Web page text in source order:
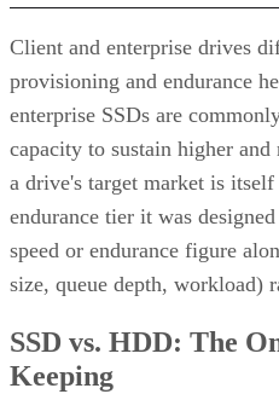
Client and enterprise drives
provisioning and endurance
enterprise SSDs are
capacity to sustain higher
a drive's target market is
endurance tier it was
speed or endurance figure
size, queue depth, workload)
SSD vs. HDD: The
Keeping